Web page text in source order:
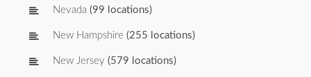
Nevada (99 locations)
New Hampshire (255 locations)
New Jersey (579 locations)